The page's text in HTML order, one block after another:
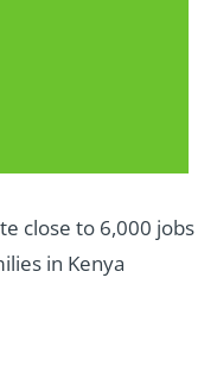
close to 6,000 jobs
in Kenya